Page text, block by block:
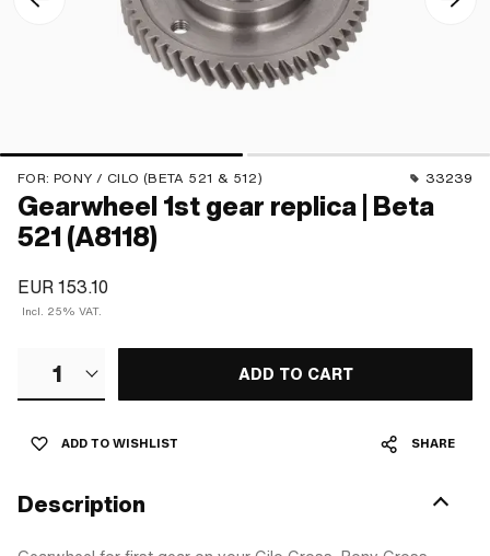
FOR: PONY / CILO (BETA 521 & 512) 33239
Gearwheel 1st gear replica | Beta
521 (A8118)
EUR 153.10
Incl. 25% VAT.
1 ADD TO CART
ADD TO WISHLIST SHARE
Description